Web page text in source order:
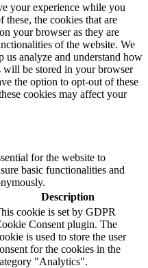
your experience while you
the cookies that are
your browser as they are
of the website. We
us analyze and understand how
will be stored in your browser
the option to opt-out of these
cookies may affect your
for the website to
basic functionalities and
Description
cookie is set by GDPR
Consent plugin. The
is used to store the user
for the cookies in the
"Analytics".